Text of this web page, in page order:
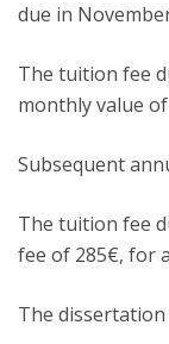
due in
The tuition fee
monthly value
Subsequent
The tuition fee
fee of 285€, for
The dissertation